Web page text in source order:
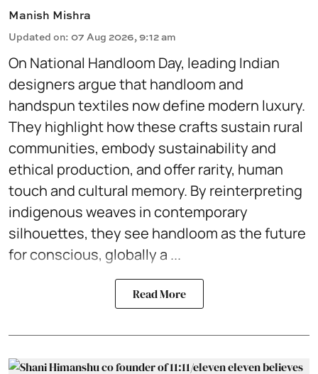
Manish Mishra
Updated on: 07 Aug 2026, 9:12 am
On National Handloom Day, leading Indian
designers argue that handloom and
handspun textiles now define modern luxury.
They highlight how these crafts sustain rural
communities, embody sustainability and
ethical production, and offer rarity, human
touch and cultural memory. By reinterpreting
indigenous weaves in contemporary
silhouettes, they see handloom as the future
for conscious, globally a ...
Read More